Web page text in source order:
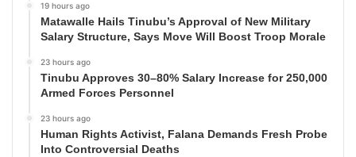
19 hours ago
Matawalle Hails Tinubu’s Approval of New Military
Salary Structure, Says Move Will Boost Troop Morale
23 hours ago
Tinubu Approves 30–80% Salary Increase for 250,000
Armed Forces Personnel
23 hours ago
Human Rights Activist, Falana Demands Fresh Probe
Into Controversial Deaths